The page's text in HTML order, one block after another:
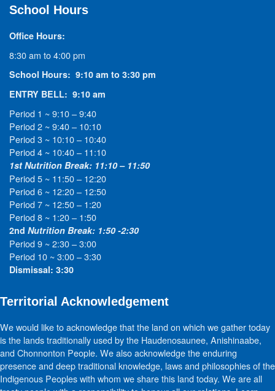
School Hours
Office Hours:
8:30 am to 4:00 pm
School Hours: 9:10 am to 3:30 pm
ENTRY BELL: 9:10 am
Period 1 ~ 9:10 – 9:40
Period 2 ~ 9:40 – 10:10
Period 3 ~ 10:10 – 10:40
Period 4 ~ 10:40 – 11:10
1st Nutrition Break: 11:10 – 11:50
Period 5 ~ 11:50 – 12:20
Period 6 ~ 12:20 – 12:50
Period 7 ~ 12:50 – 1:20
Period 8 ~ 1:20 – 1:50
2nd Nutrition Break: 1:50 -2:30
Period 9 ~ 2:30 – 3:00
Period 10 ~ 3:00 – 3:30
Dismissal: 3:30
Territorial Acknowledgement
We would like to acknowledge that the land on which we gather today
is the lands traditionally used by the Haudenosaunee, Anishinaabe,
and Chonnonton People. We also acknowledge the enduring
presence and deep traditional knowledge, laws and philosophies of the
Indigenous Peoples with whom we share this land today. We are all